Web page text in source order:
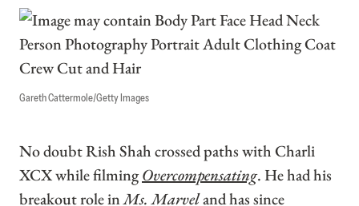
Gareth Cattermole/Getty Images
No doubt Rish Shah crossed paths with Charli
XCX while filmingOvercompensating. He had his
breakout role inMs. Marveland has since